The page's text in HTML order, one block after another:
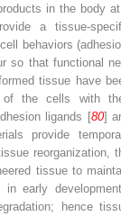
in the body
a tissue-
behaviors
so that functional
tissue have
of the cells with
ligands [80]
provide
reorganization,
tissue to
early
hence